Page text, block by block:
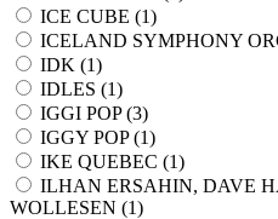
ICE CUBE (1)
ICELAND SYMPHONY
IDK (1)
IDLES (1)
IGGI POP (3)
IGGY POP (1)
IKE QUEBEC (1)
ILHAN ERSAHIN, DAVE
WOLLESEN (1)